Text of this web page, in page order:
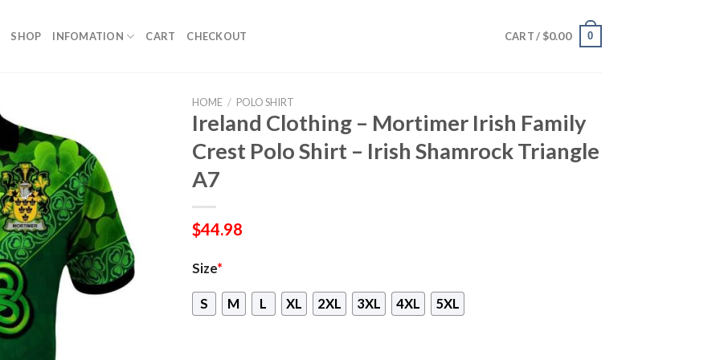
SHOP INFOMATION CART CHECKOUT CART / $0.00 0
HOME / POLO SHIRT
Ireland Clothing – Mortimer Irish Family
Crest Polo Shirt – Irish Shamrock Triangle
A7
$44.98
Size*
S M L XL 2XL 3XL 4XL 5XL